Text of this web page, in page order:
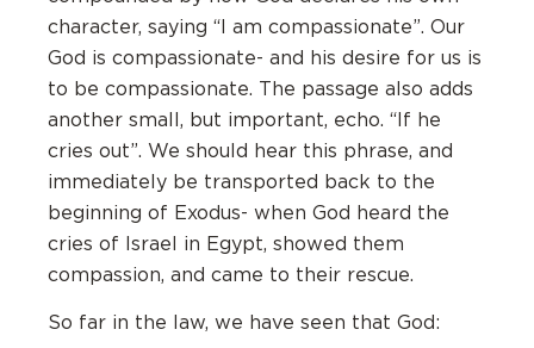
character, saying “I am compassionate”. Our
God is compassionate- and his desire for us is
to be compassionate. The passage also adds
another small, but important, echo. “If he
cries out”. We should hear this phrase, and
immediately be transported back to the
beginning of Exodus- when God heard the
cries of Israel in Egypt, showed them
compassion, and came to their rescue.
So far in the law, we have seen that God: